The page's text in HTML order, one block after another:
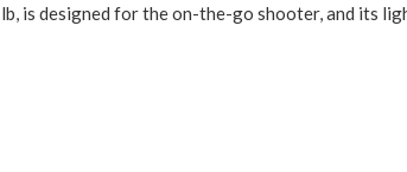
is designed for the on-the-go shooter, and its